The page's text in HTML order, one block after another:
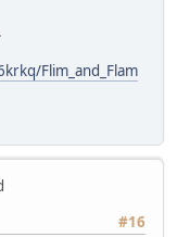
Flim_and_Flam
#16